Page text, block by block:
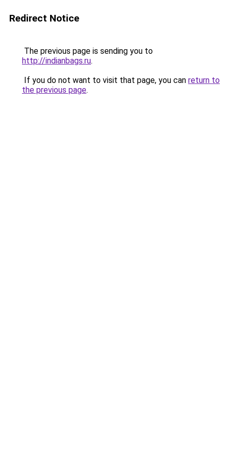
Redirect Notice
The previous page is sending you to
http://indianbags.ru.
If you do not want to visit that page, you can return to
the previous page.